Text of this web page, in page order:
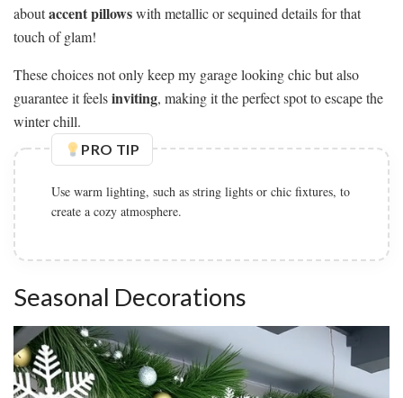
aboutaccent pillowswith metallic or sequined details for that
touch of glam!
These choices not only keep my garage looking chic but also
guarantee it feelsinviting, making it the perfect spot to escape the
winter chill.
PRO TIP
Seasonal Decorations